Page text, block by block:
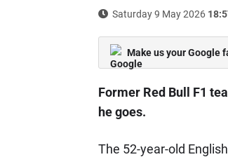
Saturday 9 May 2026
Make us your Google
Former Red Bull F1
he goes.
The 52-year-old